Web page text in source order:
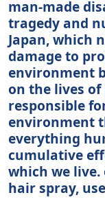
man-made
tragedy and
Japan, which
damage to
environment
on the lives
responsible
environment
everything
cumulative
which we live.
hair spray,